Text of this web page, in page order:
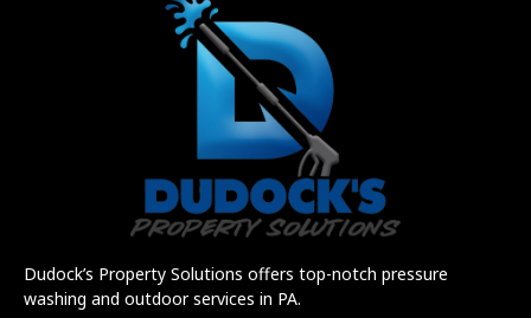
Dudock’s Property Solutions offers top-notch pressure
washing and outdoor services in PA.